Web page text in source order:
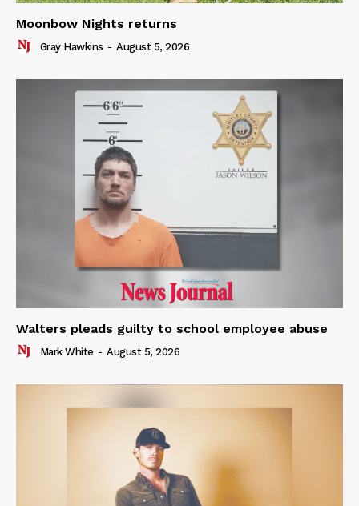
Moonbow Nights returns
Gray Hawkins - August 5, 2026
Walters pleads guilty to school employee abuse
Mark White - August 5, 2026